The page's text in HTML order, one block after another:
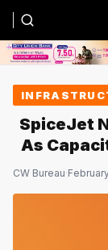
SpiceJet
As
CW Bureau·